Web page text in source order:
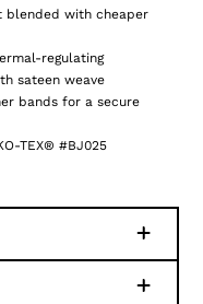
blended with cheaper
regulating
sateen weave
bands for a secure
TEX® #BJ025